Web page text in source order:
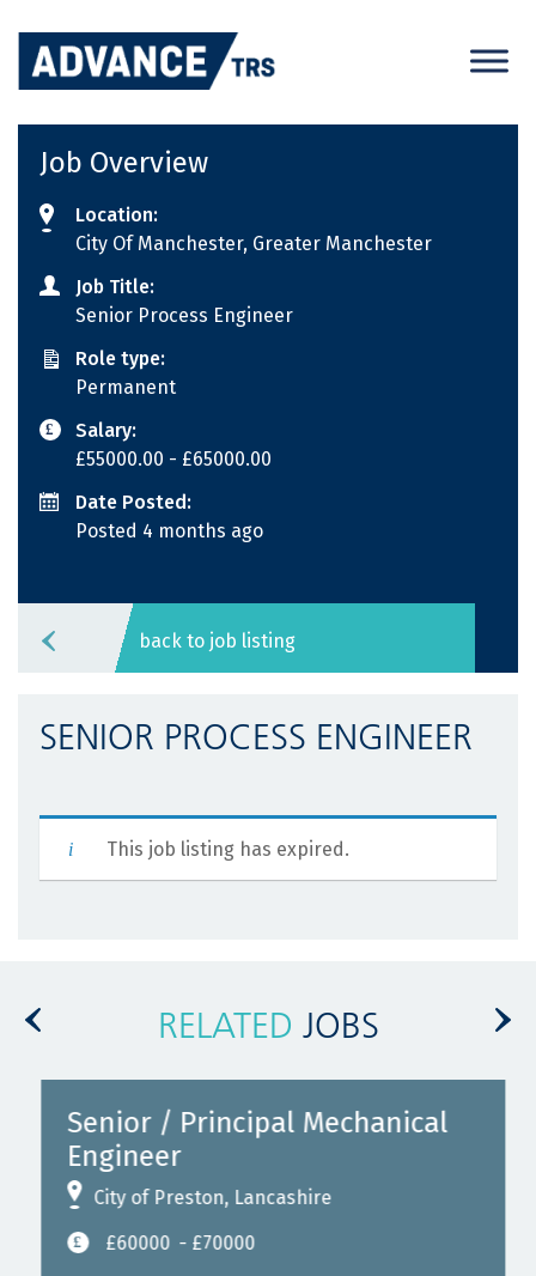
content
Job Overview
Location:
City Of Manchester, Greater Manchester
Job Title:
Senior Process Engineer
Role type:
Permanent
Salary:
£55000.00 - £65000.00
Date Posted:
Posted 4 months ago
back to job listing
SENIOR PROCESS ENGINEER
This job listing has expired.
RELATED JOBS
Senior / Principal Mechanical
Engineer
City of Preston, Lancashire
£60000 - £70000